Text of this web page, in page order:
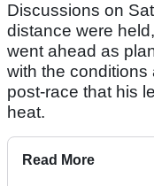
Discussions on
distance were
went ahead as
with the conditions
post-race that his
heat.
Read More